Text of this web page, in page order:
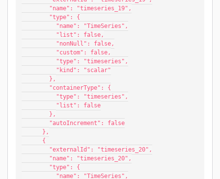
        "name": "timeseries_19",
        "type": {
          "name": "TimeSeries",
          "list": false,
          "nonNull": false,
          "custom": false,
          "type": "timeseries",
          "kind": "scalar"
        },
        "containerType": {
          "type": "timeseries",
          "list": false
        },
        "autoIncrement": false
      },
      {
        "externalId": "timeseries_20",
        "name": "timeseries_20",
        "type": {
          "name": "TimeSeries",